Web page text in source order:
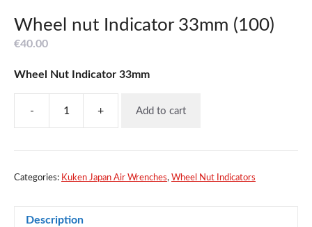
Wheel nut Indicator 33mm (100)
€40.00
Wheel Nut Indicator 33mm
-
Wheel
Indicator
(100)
+ Add to cart
Categories: Kuken Japan Air Wrenches, Wheel Nut Indicators
Description